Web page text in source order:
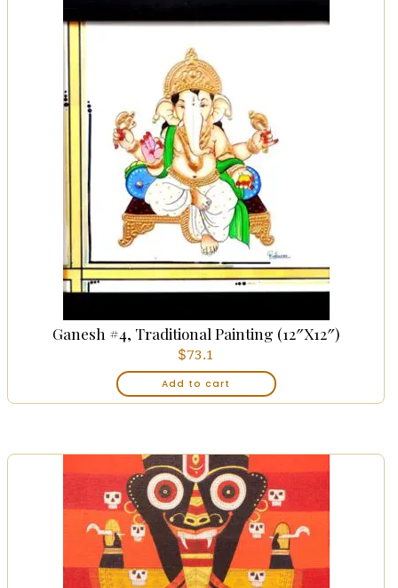
Ganesh #4, Traditional Painting (12″x12″)
$73.1
Add to cart